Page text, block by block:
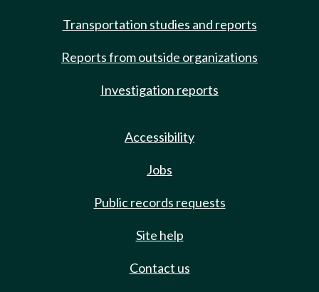
Transportation studies and reports
Reports from outside organizations
Investigation reports
Accessibility
Jobs
Public records requests
Site help
Contact us